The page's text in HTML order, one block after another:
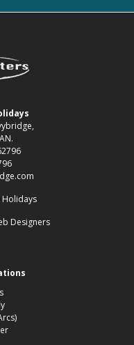
Holidays
Designers